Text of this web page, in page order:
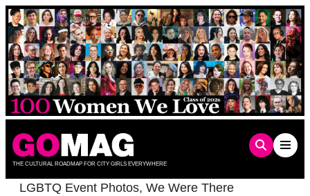
Skip
to
content
THE CULTURAL ROADMAP FOR CITY GIRLS EVERYWHERE
LGBTQ Event Photos, We Were There